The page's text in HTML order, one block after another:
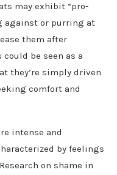
may exhibit “pro-
against or purring at
them after
be seen as a
they’re simply driven
comfort and
intense and
by feelings
on shame in